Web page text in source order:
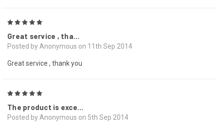
Great service , tha...
Posted by Anonymous on 11th Sep 2014
Great service , thank you
The product is exce...
Posted by Anonymous on 5th Sep 2014